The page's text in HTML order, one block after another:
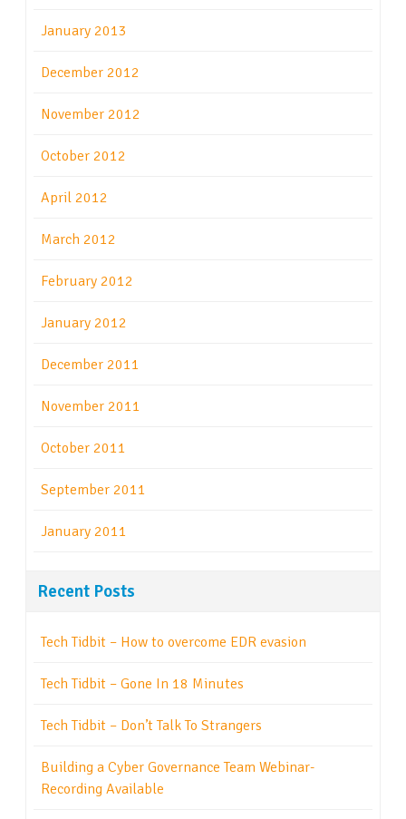
January 2013
December 2012
November 2012
October 2012
April 2012
March 2012
February 2012
January 2012
December 2011
November 2011
October 2011
September 2011
January 2011
Recent Posts
Tech Tidbit – How to overcome EDR evasion
Tech Tidbit – Gone In 18 Minutes
Tech Tidbit – Don’t Talk To Strangers
Building a Cyber Governance Team Webinar-
Recording Available